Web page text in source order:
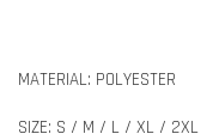
MATERIAL: POLYESTER
SIZE: S / M / L / XL / 2XL